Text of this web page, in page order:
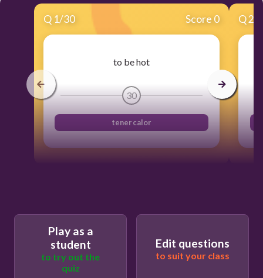
Q 1/30 Score 0
to be hot
30
tener calor
Q2
Play as a
student
to try out the
quiz
Edit questions
to suit your class